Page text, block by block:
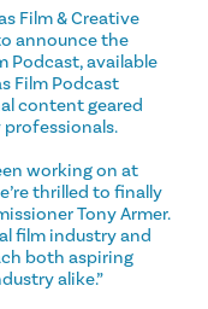
Film & Creative
announce the
Podcast, available
Film Podcast
content geared
working on at
thrilled to finally
Tony Armer.
film industry and
both aspiring
alike.”